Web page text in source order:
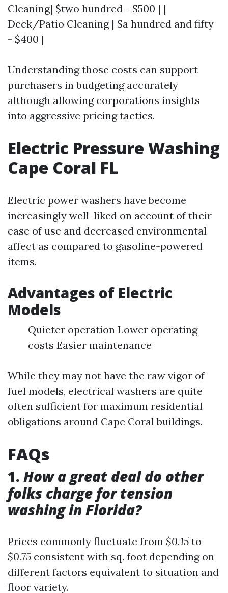
Cleaning| $two hundred - $500 | |
Deck/Patio Cleaning | $a hundred and fifty
- $400 |
Understanding those costs can support
purchasers in budgeting accurately
although allowing corporations insights
into aggressive pricing tactics.
Electric Pressure Washing
Cape Coral FL
Electric power washers have become
increasingly well-liked on account of their
ease of use and decreased environmental
affect as compared to gasoline-powered
items.
Advantages of Electric
Models
Quieter operation Lower operating
costs Easier maintenance
While they may not have the raw vigor of
fuel models, electrical washers are quite
often sufficient for maximum residential
obligations around Cape Coral buildings.
FAQs
1. How a great deal do other
folks charge for tension
washing in Florida?
Prices commonly fluctuate from $0.15 to
$0.75 consistent with sq. foot depending on
different factors equivalent to situation and
floor variety.